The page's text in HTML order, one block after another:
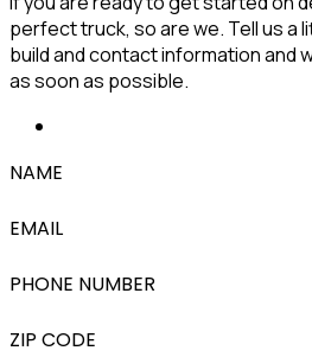
perfect truck, so are we. Tell us a
build and contact information and
as soon as possible.
NAME
EMAIL
PHONE NUMBER
ZIP CODE